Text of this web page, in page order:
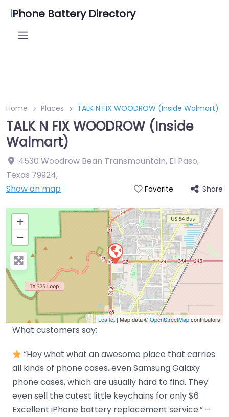
iPhone Battery Directory
Home Places TALK N FIX WOODROW (Inside Walmart)
TALK N FIX WOODROW (Inside
Walmart)
4530 Woodrow Bean Transmountain, El Paso,
Texas 79924,
Show on map
Favorite Share
+
−
Leaflet | Map data ©OpenStreetMapcontributors
What customers say:
“Hey what what an awesome place that carries
all kinds of phone cases, even Samsung Galaxy
phone cases, which are usually hard to find. They
even sell the cutest little keychains for only $6
Excellent iPhone battery replacement service.” –